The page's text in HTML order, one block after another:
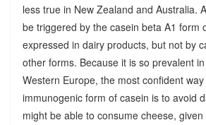
less true in New Zealand and Australia.
be triggered by the casein beta A1 form
expressed in dairy products, but not by
other forms. Because it is so prevalent
Western Europe, the most confident
immunogenic form of casein is to avoid
might be able to consume cheese,